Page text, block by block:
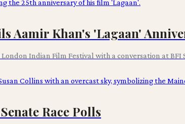
Aamir Khan's 'Lagaan'
Indian Film Festival with a conversation at BFI
Race Polls